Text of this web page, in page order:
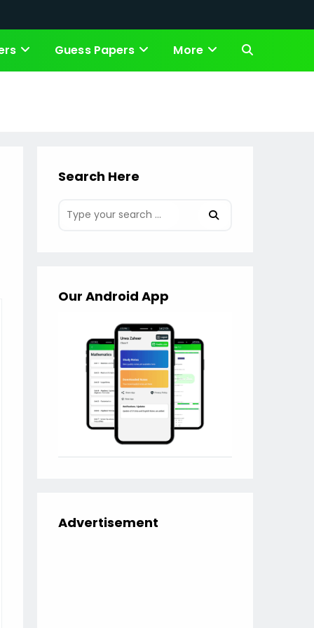
Guess Papers More Toggle
Search Here
Our Android App
Advertisement